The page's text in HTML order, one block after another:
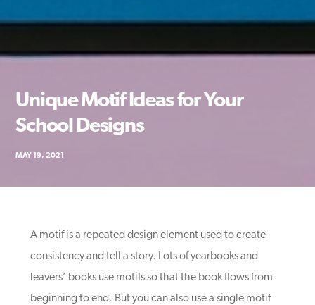
Unique Motif Ideas for Your
School Designs
MAY 19, 2021
A motif is a repeated design element used to create
consistency and tell a story. Lots of yearbooks and
leavers’ books use motifs so that the book flows from
beginning to end. But you can also use a single motif